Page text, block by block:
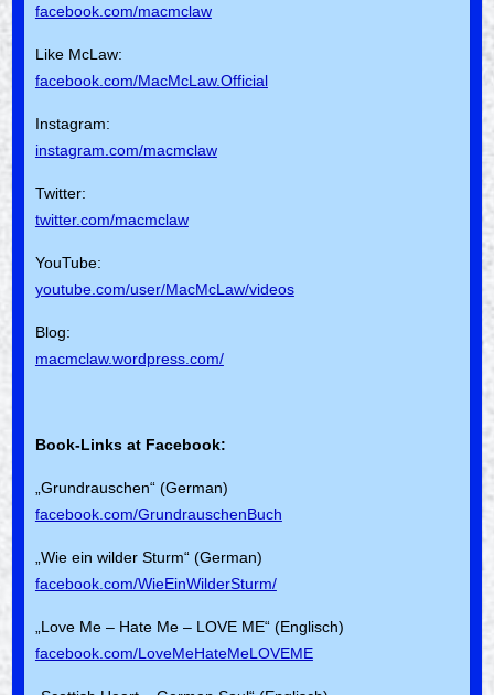
facebook.com/macmclaw
Like McLaw:
facebook.com/MacMcLaw.Official
Instagram:
instagram.com/macmclaw
Twitter:
twitter.com/macmclaw
YouTube:
youtube.com/user/MacMcLaw/videos
Blog:
macmclaw.wordpress.com/
Book-Links at Facebook:
„Grundrauschen“ (German)
facebook.com/GrundrauschenBuch
„Wie ein wilder Sturm“ (German)
facebook.com/WieEinWilderSturm/
„Love Me – Hate Me – LOVE ME“ (Englisch)
facebook.com/LoveMeHateMeLOVEME